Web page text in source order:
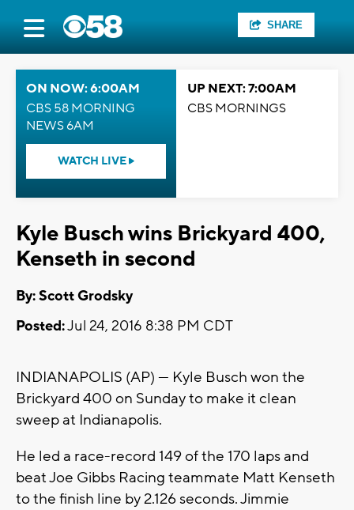
SHARE
ON NOW: 6:00AM
CBS 58 MORNING
NEWS 6AM
WATCH LIVE
UP NEXT: 7:00AM
CBS MORNINGS
Kyle Busch wins Brickyard 400,
Kenseth in second
By: Scott Grodsky
Posted:Jul 24, 2016 8:38 PM CDT
INDIANAPOLIS (AP) — Kyle Busch won the
Brickyard 400 on Sunday to make it clean
sweep at Indianapolis.
He led a race-record 149 of the 170 laps and
beat Joe Gibbs Racing teammate Matt Kenseth
to the finish line by 2.126 seconds. Jimmie